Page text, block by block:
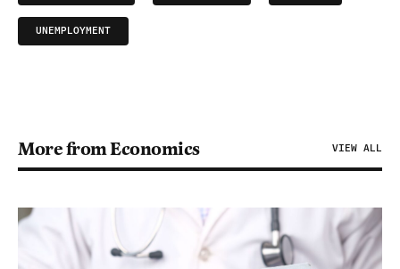
UNEMPLOYMENT
More from Economics VIEW ALL